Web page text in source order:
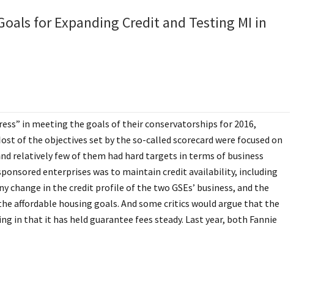
for Expanding Credit and Testing MI in
in meeting the goals of their conservatorships for 2016,
of the objectives set by the so-called scorecard were focused on
relatively few of them had hard targets in terms of business
enterprises was to maintain credit availability, including
change in the credit profile of the two GSEs’ business, and the
affordable housing goals. And some critics would argue that the
in that it has held guarantee fees steady. Last year, both Fannie